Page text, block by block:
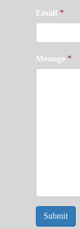
Email *
Message *
Submit